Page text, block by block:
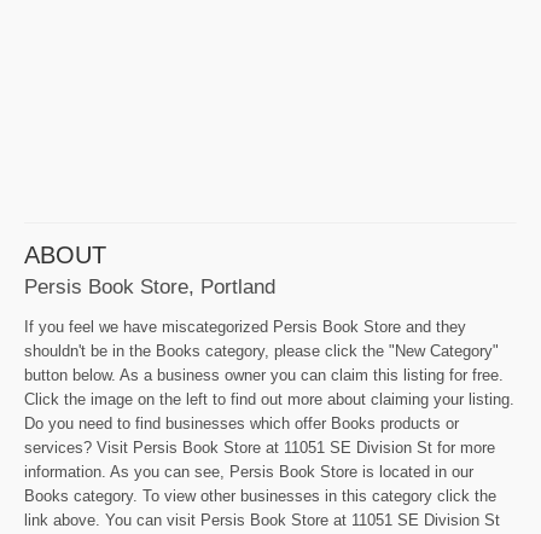
ABOUT
Persis Book Store, Portland
If you feel we have miscategorized Persis Book Store and they
shouldn't be in the Books category, please click the "New Category"
button below. As a business owner you can claim this listing for free.
Click the image on the left to find out more about claiming your listing.
Do you need to find businesses which offer Books products or
services? Visit Persis Book Store at 11051 SE Division St for more
information. As you can see, Persis Book Store is located in our
Books category. To view other businesses in this category click the
link above. You can visit Persis Book Store at 11051 SE Division St